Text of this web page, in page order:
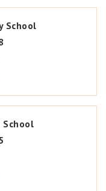
School